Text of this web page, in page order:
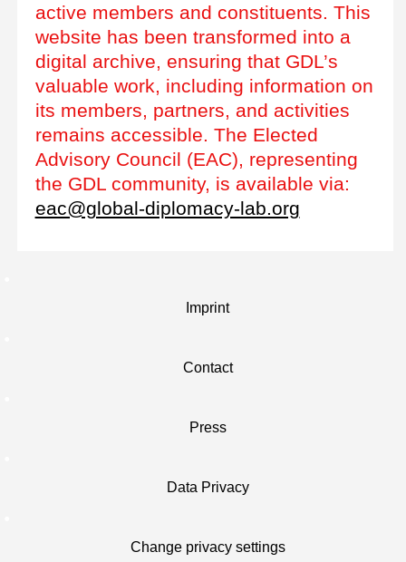
active members and constituents. This
website has been transformed into a
digital archive, ensuring that GDL’s
valuable work, including information on
its members, partners, and activities
remains accessible. The Elected
Advisory Council (EAC), representing
the GDL community, is available via:
eac@global-diplomacy-lab.org
Imprint
Contact
Press
Data Privacy
Change privacy settings